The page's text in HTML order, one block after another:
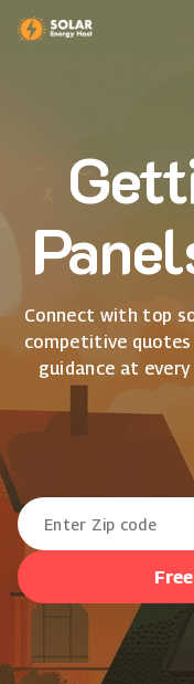
Connect with top
competitive
guidance at